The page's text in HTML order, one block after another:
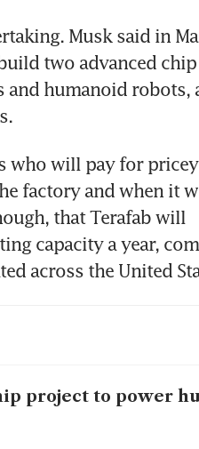
Musk said in
two advanced
humanoid robots,
who will pay for pricey
factory and when it
that Terafab will
capacity a year,
across the United
project to power